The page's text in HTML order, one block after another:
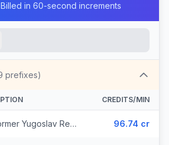
in 60-second increments
prefixes)
CREDITS/MIN
The Former Yugoslav Republic of Macedonia - Mobile Mobimak (5 prefixes) 96.74 cr